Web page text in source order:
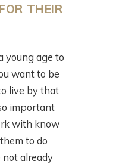
THEIR
young age to
want to be
live by that
important
with know
to do
already